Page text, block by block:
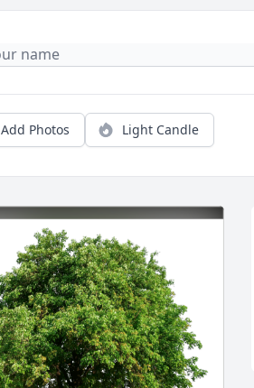
Add Photos Light Candle